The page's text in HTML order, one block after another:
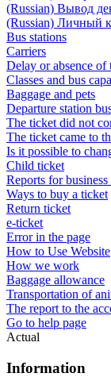
(Russian) Вывод
(Russian) Личный
Bus stations
Carriers
Delay or absence of
Classes and bus
Baggage and pets
Departure station
The ticket did not
The ticket came to
Is it possible to
Child ticket
Reports for business
Ways to buy a ticket
Return ticket
e-ticket
Error in the page
How to Use Website
How we work
Baggage allowance
Transportation of
The report to the
Go to help page
Actual
Information